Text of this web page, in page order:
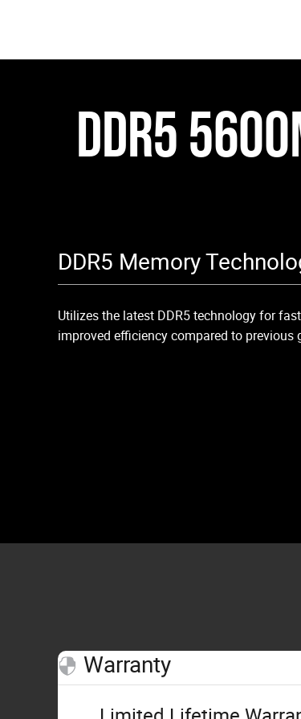
DDR5
DDR5 Memory
Utilizes the latest DDR5 technology for
improved efficiency compared to previous
Warranty